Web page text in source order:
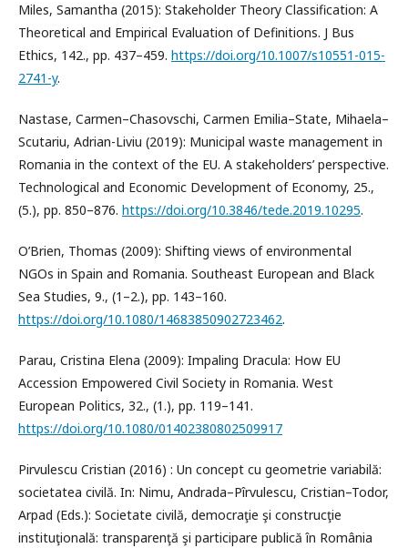
Miles, Samantha (2015): Stakeholder Theory Classification: A
Theoretical and Empirical Evaluation of Definitions. J Bus
Ethics, 142., pp. 437–459. https://doi.org/10.1007/s10551-015-
2741-y.
Nastase, Carmen–Chasovschi, Carmen Emilia–State, Mihaela–
Scutariu, Adrian-Liviu (2019): Municipal waste management in
Romania in the context of the EU. A stakeholders’ perspective.
Technological and Economic Development of Economy, 25.,
(5.), pp. 850–876. https://doi.org/10.3846/tede.2019.10295.
O’Brien, Thomas (2009): Shifting views of environmental
NGOs in Spain and Romania. Southeast European and Black
Sea Studies, 9., (1–2.), pp. 143–160.
https://doi.org/10.1080/14683850902723462.
Parau, Cristina Elena (2009): Impaling Dracula: How EU
Accession Empowered Civil Society in Romania. West
European Politics, 32., (1.), pp. 119–141.
https://doi.org/10.1080/01402380802509917
Pirvulescu Cristian (2016) : Un concept cu geometrie variabilă:
societatea civilă. In: Nimu, Andrada–Pîrvulescu, Cristian–Todor,
Arpad (Eds.): Societate civilă, democraţie şi construcţie
instituţională: transparenţă şi participare publică în România